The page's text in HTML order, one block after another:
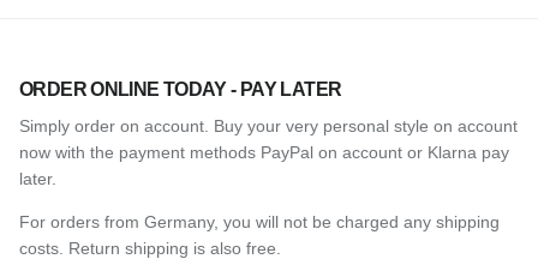
ORDER ONLINE TODAY - PAY LATER
Simply order on account. Buy your very personal style on account
now with the payment methods PayPal on account or Klarna pay
later.
For orders from Germany, you will not be charged any shipping
costs. Return shipping is also free.